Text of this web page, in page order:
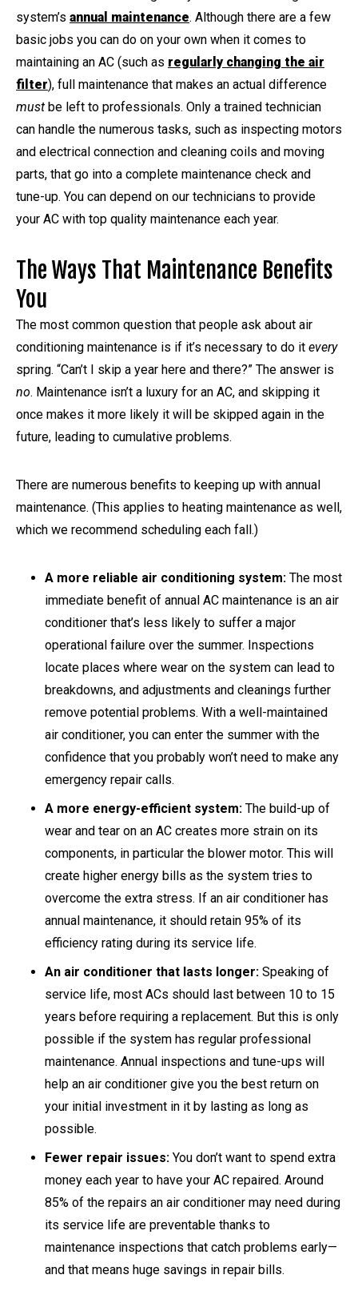
system’s annual maintenance. Although there are a few
basic jobs you can do on your own when it comes to
maintaining an AC (such as regularly changing the air
filter), full maintenance that makes an actual difference
must be left to professionals. Only a trained technician
can handle the numerous tasks, such as inspecting motors
and electrical connection and cleaning coils and moving
parts, that go into a complete maintenance check and
tune-up. You can depend on our technicians to provide
your AC with top quality maintenance each year.
The Ways That Maintenance Benefits
You
The most common question that people ask about air
conditioning maintenance is if it’s necessary to do it every
spring. “Can’t I skip a year here and there?” The answer is
no. Maintenance isn’t a luxury for an AC, and skipping it
once makes it more likely it will be skipped again in the
future, leading to cumulative problems.
There are numerous benefits to keeping up with annual
maintenance. (This applies to heating maintenance as well,
which we recommend scheduling each fall.)
A more reliable air conditioning system: The most
immediate benefit of annual AC maintenance is an air
conditioner that’s less likely to suffer a major
operational failure over the summer. Inspections
locate places where wear on the system can lead to
breakdowns, and adjustments and cleanings further
remove potential problems. With a well-maintained
air conditioner, you can enter the summer with the
confidence that you probably won’t need to make any
emergency repair calls.
A more energy-efficient system: The build-up of
wear and tear on an AC creates more strain on its
components, in particular the blower motor. This will
create higher energy bills as the system tries to
overcome the extra stress. If an air conditioner has
annual maintenance, it should retain 95% of its
efficiency rating during its service life.
An air conditioner that lasts longer: Speaking of
service life, most ACs should last between 10 to 15
years before requiring a replacement. But this is only
possible if the system has regular professional
maintenance. Annual inspections and tune-ups will
help an air conditioner give you the best return on
your initial investment in it by lasting as long as
possible.
Fewer repair issues: You don’t want to spend extra
money each year to have your AC repaired. Around
85% of the repairs an air conditioner may need during
its service life are preventable thanks to
maintenance inspections that catch problems early—
and that means huge savings in repair bills.